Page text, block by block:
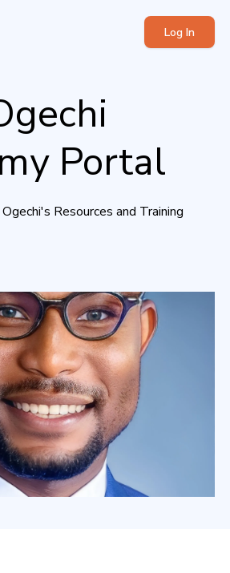
Log In
Portal
Resources and Training